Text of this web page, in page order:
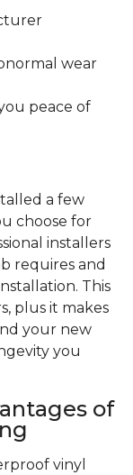
wear
peace of
a few
choose for
installers
requires and
This
plus it makes
your new
you
of
vinyl